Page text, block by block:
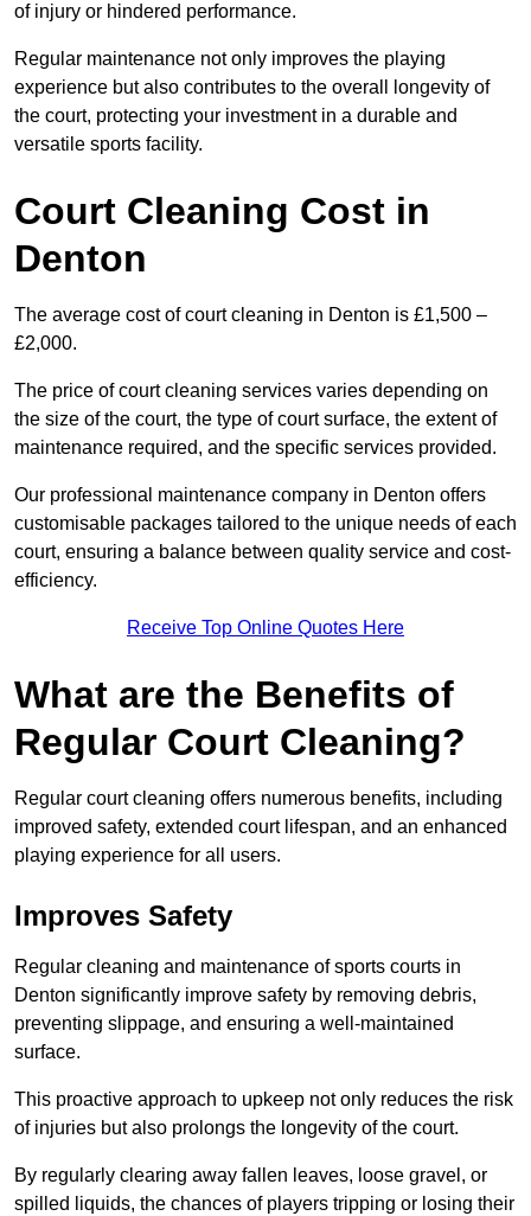
of injury or hindered performance.
Regular maintenance not only improves the playing
experience but also contributes to the overall longevity of
the court, protecting your investment in a durable and
versatile sports facility.
Court Cleaning Cost in
Denton
The average cost of court cleaning in Denton is £1,500 –
£2,000.
The price of court cleaning services varies depending on
the size of the court, the type of court surface, the extent of
maintenance required, and the specific services provided.
Our professional maintenance company in Denton offers
customisable packages tailored to the unique needs of each
court, ensuring a balance between quality service and cost-
efficiency.
Receive Top Online Quotes Here
What are the Benefits of
Regular Court Cleaning?
Regular court cleaning offers numerous benefits, including
improved safety, extended court lifespan, and an enhanced
playing experience for all users.
Improves Safety
Regular cleaning and maintenance of sports courts in
Denton significantly improve safety by removing debris,
preventing slippage, and ensuring a well-maintained
surface.
This proactive approach to upkeep not only reduces the risk
of injuries but also prolongs the longevity of the court.
By regularly clearing away fallen leaves, loose gravel, or
spilled liquids, the chances of players tripping or losing their